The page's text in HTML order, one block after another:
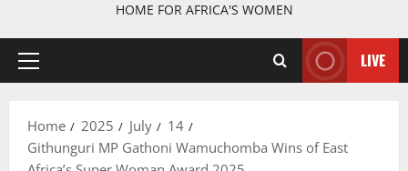
HOME FOR AFRICA'S WOMEN
Primary
LIVE
Home 2025 July
14
Githunguri MP Gathoni Wamuchomba Wins of East